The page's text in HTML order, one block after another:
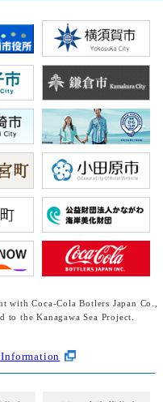
with Coca-Cola Botlers Japan Co.,
to the Kanagawa Sea Project.